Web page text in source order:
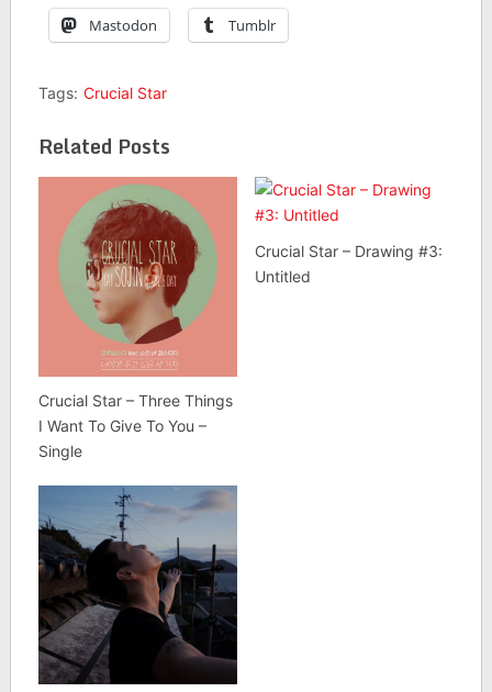
Mastodon Tumblr
Tags: Crucial Star
Related Posts
Crucial Star – Three Things
I Want To Give To You –
Single
Crucial Star – Drawing #3:
Untitled